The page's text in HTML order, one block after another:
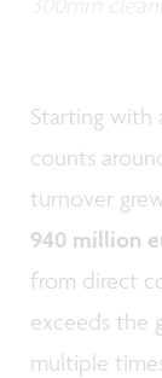
Starting with
counts
turnover
940 million
from direct
exceeds the
multiple